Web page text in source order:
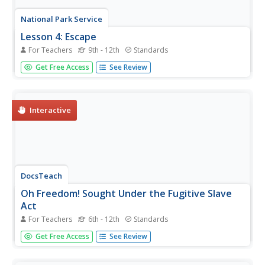
National Park Service
Lesson 4: Escape
For Teachers 9th - 12th Standards
Some enslaved people decided to run for their liberation.
Using lyrics of songs they sang, young historians look at
enslaved...
Get Free Access See Review
Interactive
DocsTeach
Oh Freedom! Sought Under the Fugitive Slave
Act
For Teachers 6th - 12th Standards
Using the harrowing story of the Crafts, a couple enslaved
in the South who escaped to freedom, young historians
Get Free Access See Review